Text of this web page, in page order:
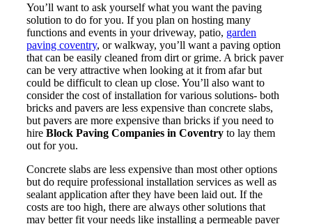
You’ll want to ask yourself what you want the paving
solution to do for you. If you plan on hosting many
functions and events in your driveway, patio, garden
paving coventry, or walkway, you’ll want a paving option
that can be easily cleaned from dirt or grime. A brick paver
can be very attractive when looking at it from afar but
could be difficult to clean up close. You’ll also want to
consider the cost of installation for various solutions- both
bricks and pavers are less expensive than concrete slabs,
but pavers are more expensive than bricks if you need to
hire Block Paving Companies in Coventryto lay them
out for you.
Concrete slabs are less expensive than most other options
but do require professional installation services as well as
sealant application after they have been laid out. If the
costs are too high, there are always other solutions that
may better fit your needs like installing a permeable paver